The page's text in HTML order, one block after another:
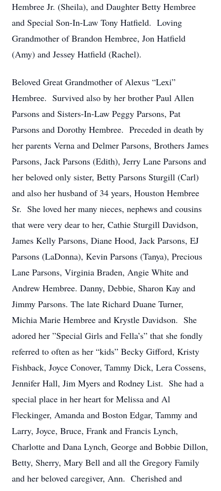
Hembree Jr. (Sheila), and Daughter Betty Hembree
and Special Son-In-Law Tony Hatfield. Loving
Grandmother of Brandon Hembree, Jon Hatfield
(Amy) and Jessey Hatfield (Rachel).
Beloved Great Grandmother of Alexus “Lexi”
Hembree. Survived also by her brother Paul Allen
Parsons and Sisters-In-Law Peggy Parsons, Pat
Parsons and Dorothy Hembree. Preceded in death by
her parents Verna and Delmer Parsons, Brothers James
Parsons, Jack Parsons (Edith), Jerry Lane Parsons and
her beloved only sister, Betty Parsons Sturgill (Carl)
and also her husband of 34 years, Houston Hembree
Sr. She loved her many nieces, nephews and cousins
that were very dear to her, Cathie Sturgill Davidson,
James Kelly Parsons, Diane Hood, Jack Parsons, EJ
Parsons (LaDonna), Kevin Parsons (Tanya), Precious
Lane Parsons, Virginia Braden, Angie White and
Andrew Hembree. Danny, Debbie, Sharon Kay and
Jimmy Parsons. The late Richard Duane Turner,
Michia Marie Hembree and Krystle Davidson. She
adored her ”Special Girls and Fella’s” that she fondly
referred to often as her “kids” Becky Gifford, Kristy
Fishback, Joyce Conover, Tammy Dick, Lera Cossens,
Jennifer Hall, Jim Myers and Rodney List. She had a
special place in her heart for Melissa and Al
Fleckinger, Amanda and Boston Edgar, Tammy and
Larry, Joyce, Bruce, Frank and Francis Lynch,
Charlotte and Dana Lynch, George and Bobbie Dillon,
Betty, Sherry, Mary Bell and all the Gregory Family
and her beloved caregiver, Ann. Cherished and